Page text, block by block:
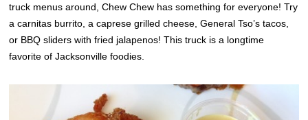
truck menus around, Chew Chew has something for everyone! Try
a carnitas burrito, a caprese grilled cheese, General Tso’s tacos,
or BBQ sliders with fried jalapenos! This truck is a longtime
favorite of Jacksonville foodies.